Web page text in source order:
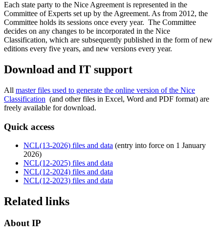
Each state party to the Nice Agreement is represented in the
Committee of Experts set up by the Agreement. As from 2012, the
Committee holds its sessions once every year. The Committee
decides on any changes to be incorporated in the Nice
Classification, which are subsequently published in the form of new
editions every five years, and new versions every year.
Download and IT support
All master files used to generate the online version of the Nice
Classification (and other files in Excel, Word and PDF format) are
freely available for download. ​​​​​​​
Quick access
NCL(13-2026) files and data (entry into force on 1 January
2026)
NCL(12-2025) files and data
NCL(12-2024) files and data
NCL(12-2023) files and data
Related links
About IP